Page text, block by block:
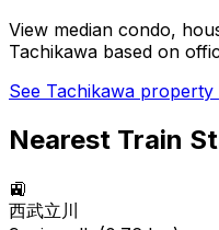
View median condo,
Tachikawa based on
See Tachikawa property
Nearest Train
🚉
西武立川